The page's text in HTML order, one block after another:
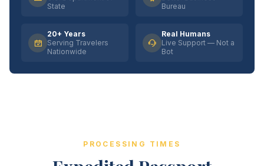
State
Bureau
20+ Years
Serving Travelers
Nationwide
Real Humans
Live Support — Not a
Bot
PROCESSING TIMES